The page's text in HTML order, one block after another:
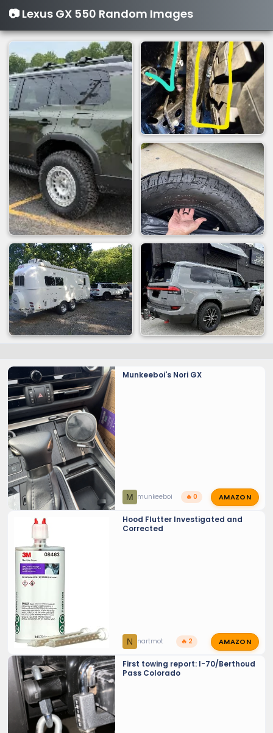
📷 Lexus GX 550 Random Images
Munkeeboi's Nori GX
M munkeeboi 🔥 0 AMAZON
Hood Flutter Investigated and
Corrected
N nartmot 🔥 2 AMAZON
First towing report: I-70/Berthoud
Pass Colorado